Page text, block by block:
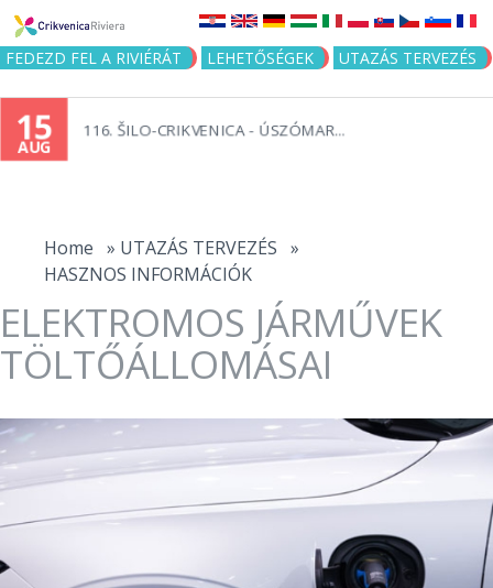
Jump to navigation
FEDEZD FEL A RIVIÉRÁT LEHETŐSÉGEK UTAZÁS TERVEZÉS
15
AUG
116. ŠILO-CRIKVENICA - ÚSZÓMAR...
Home » UTAZÁS TERVEZÉS »
HASZNOS INFORMÁCIÓK
ELEKTROMOS JÁRMŰVEK
TÖLTŐÁLLOMÁSAI